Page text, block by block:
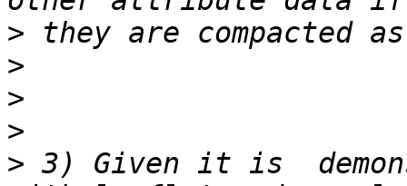
>
>
>
>
> 3) Given it is